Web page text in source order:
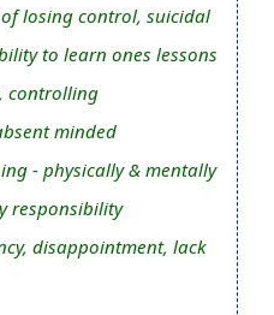
losing control, suicidal
to learn ones lessons
controlling
minded
- physically & mentally
responsibility
disappointment, lack